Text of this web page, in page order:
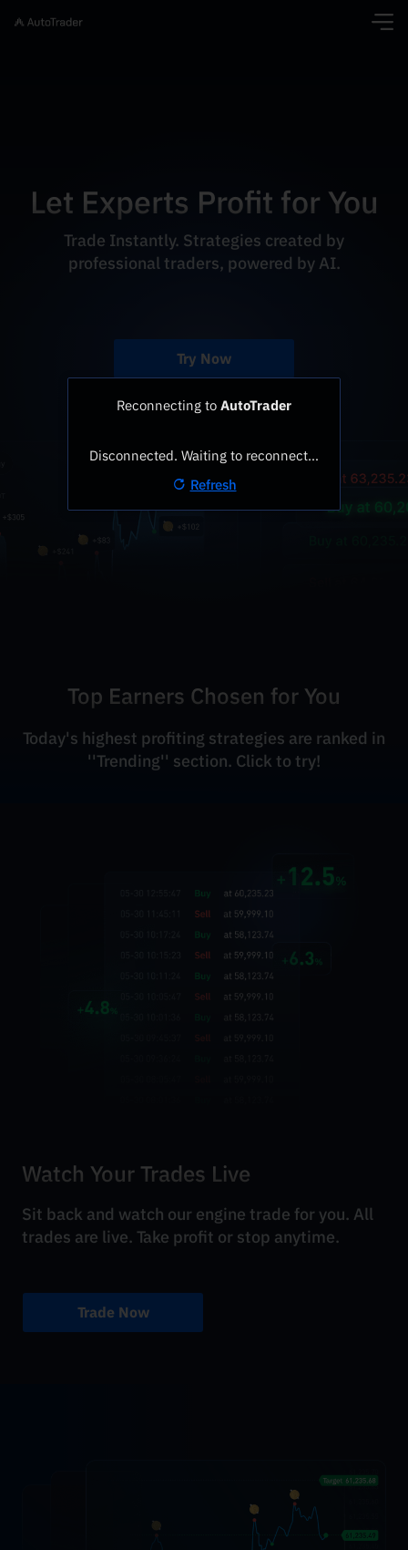
Let Experts Profit for You
Trade Instantly. Strategies created by
professional traders, powered by AI.
Try Now
Top Earners Chosen for You
Today's highest profiting strategies are ranked in
''Trending'' section. Click to try!
Watch Your Trades Live
Sit back and watch our engine trade for you. All
trades are live. Take profit or stop anytime.
Trade Now
Reconnecting to AutoTrader
Disconnected. Waiting to reconnect…
Refresh